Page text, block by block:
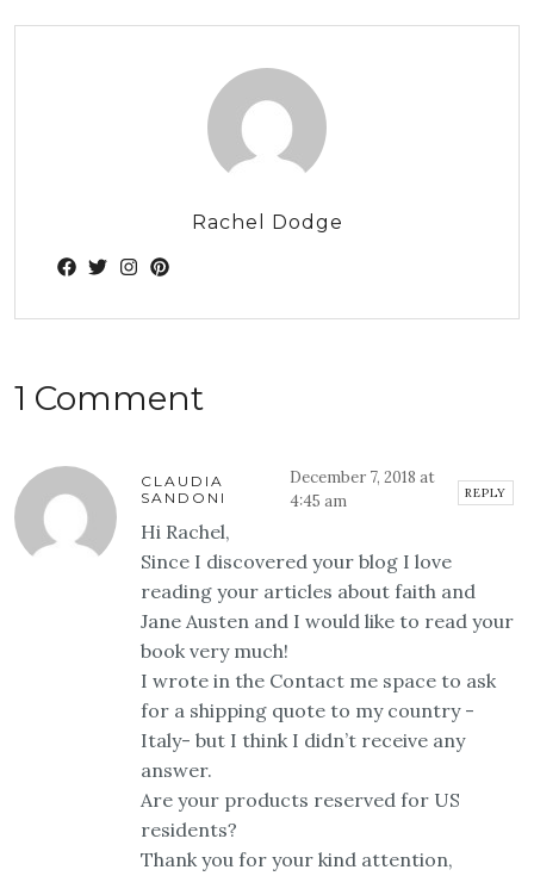
Rachel Dodge
1 Comment
CLAUDIA
SANDONI
December 7, 2018 at
4:45 am
REPLY
Hi Rachel,
Since I discovered your blog I love
reading your articles about faith and
Jane Austen and I would like to read your
book very much!
I wrote in the Contact me space to ask
for a shipping quote to my country -
Italy- but I think I didn’t receive any
answer.
Are your products reserved for US
residents?
Thank you for your kind attention,